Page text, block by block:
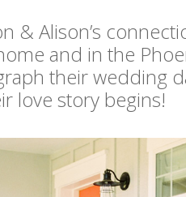
& Alison’s
and in the
their wedding
love story begins!